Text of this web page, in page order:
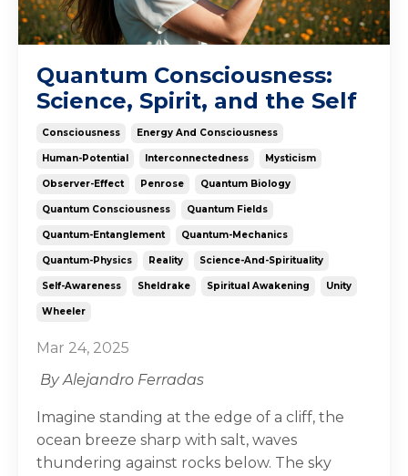
Quantum Consciousness:
Science, Spirit, and the Self
Consciousness Energy And Consciousness
Human-Potential Interconnectedness Mysticism
Observer-Effect Penrose Quantum Biology
Quantum Consciousness Quantum Fields
Quantum-Entanglement Quantum-Mechanics
Quantum-Physics Reality Science-And-Spirituality
Self-Awareness Sheldrake Spiritual Awakening Unity
Wheeler
Mar 24, 2025
By Alejandro Ferradas
Imagine standing at the edge of a cliff, the
ocean breeze sharp with salt, waves
thundering against rocks below. The sky